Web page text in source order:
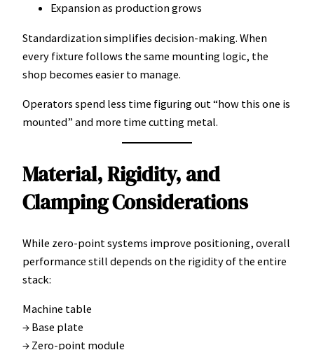
Expansion as production grows
Standardization simplifies decision-making. When
every fixture follows the same mounting logic, the
shop becomes easier to manage.
Operators spend less time figuring out “how this one is
mounted” and more time cutting metal.
Material, Rigidity, and
Clamping Considerations
While zero-point systems improve positioning, overall
performance still depends on the rigidity of the entire
stack:
Machine table
→ Base plate
→ Zero-point module